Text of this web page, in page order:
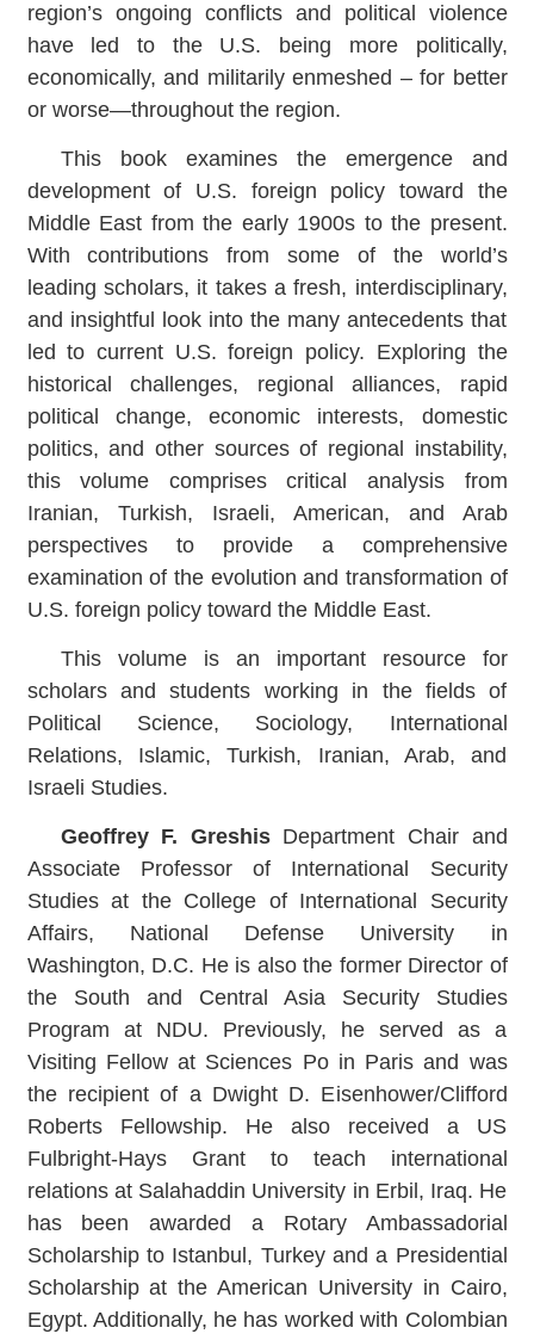
region’s ongoing conflicts and political violence
have led to the U.S. being more politically,
economically, and militarily enmeshed – for better
or worse―throughout the region.
This book examines the emergence and
development of U.S. foreign policy toward the
Middle East from the early 1900s to the present.
With contributions from some of the world’s
leading scholars, it takes a fresh, interdisciplinary,
and insightful look into the many antecedents that
led to current U.S. foreign policy. Exploring the
historical challenges, regional alliances, rapid
political change, economic interests, domestic
politics, and other sources of regional instability,
this volume comprises critical analysis from
Iranian, Turkish, Israeli, American, and Arab
perspectives to provide a comprehensive
examination of the evolution and transformation of
U.S. foreign policy toward the Middle East.
This volume is an important resource for
scholars and students working in the fields of
Political Science, Sociology, International
Relations, Islamic, Turkish, Iranian, Arab, and
Israeli Studies.
Geoffrey F. GreshisDepartment Chair and
Associate Professor of International Security
Studies at the College of International Security
Affairs, National Defense University in
Washington, D.C. He is also the former Director of
the South and Central Asia Security Studies
Program at NDU. Previously, he served as a
Visiting Fellow at Sciences Po in Paris and was
the recipient of a Dwight D. Eisenhower/Clifford
Roberts Fellowship. He also received a US
Fulbright-Hays Grant to teach international
relations at Salahaddin University in Erbil, Iraq. He
has been awarded a Rotary Ambassadorial
Scholarship to Istanbul, Turkey and a Presidential
Scholarship at the American University in Cairo,
Egypt. Additionally, he has worked with Colombian